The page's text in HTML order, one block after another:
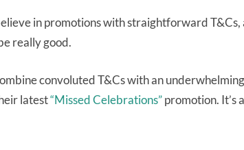
in promotions with straightforward T&Cs,
really good.
convoluted T&Cs with an
latest“Missed Celebrations”promotion. It’s